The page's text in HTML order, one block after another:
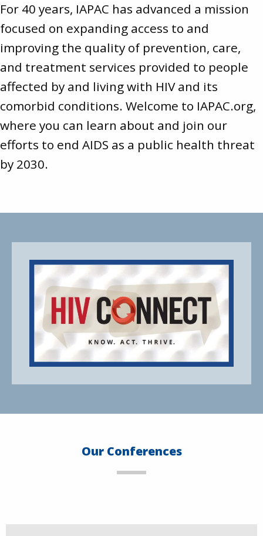
For 40 years, IAPAC has advanced a mission
focused on expanding access to and
improving the quality of prevention, care,
and treatment services provided to people
affected by and living with HIV and its
comorbid conditions. Welcome to IAPAC.org,
where you can learn about and join our
efforts to end AIDS as a public health threat
by 2030.
Our Conferences